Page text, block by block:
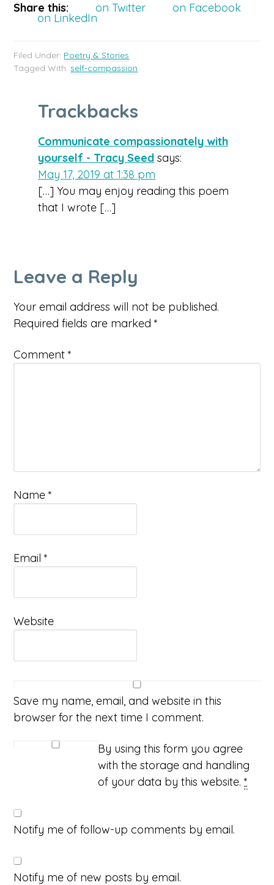
Share this: on Twitter on Facebook
on LinkedIn
Filed Under: Poetry & Stories
Tagged With:self-compassion
Trackbacks
Communicate compassionately with
yourself - Tracy Seed says:
May 17, 2019 at 1:38 pm
[…] You may enjoy reading this poem
that I wrote […]
Leave a Reply
Your email address will not be published.
Required fields are marked*
Comment*
Name*
Email*
Website
Save my name, email, and website in this
browser for the next time I comment.
By using this form you agree
with the storage and handling
of your data by this website.*
Notify me of follow-up comments by email.
Notify me of new posts by email.